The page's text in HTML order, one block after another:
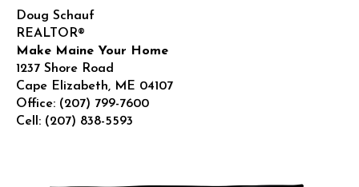
Doug Schauf
REALTOR®
Make Maine Your Home
1237 Shore Road
Cape Elizabeth, ME 04107
Office: (207) 799-7600
Cell: (207) 838-5593